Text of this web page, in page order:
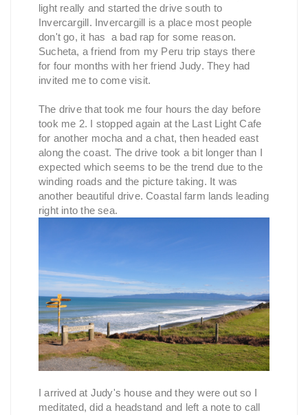
light really and started the drive south to
Invercargill. Invercargill is a place most people
don't go, it has a bad rap for some reason.
Sucheta, a friend from my Peru trip stays there
for four months with her friend Judy. They had
invited me to come visit.
The drive that took me four hours the day before
took me 2. I stopped again at the Last Light Cafe
for another mocha and a chat, then headed east
along the coast. The drive took a bit longer than I
expected which seems to be the trend due to the
winding roads and the picture taking. It was
another beautiful drive. Coastal farm lands leading
right into the sea.
I arrived at Judy's house and they were out so I
meditated, did a headstand and left a note to call